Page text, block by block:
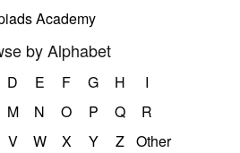
Academy
by Alphabet
D E F G H
I
M N O P Q
R
V W X Y Z Other